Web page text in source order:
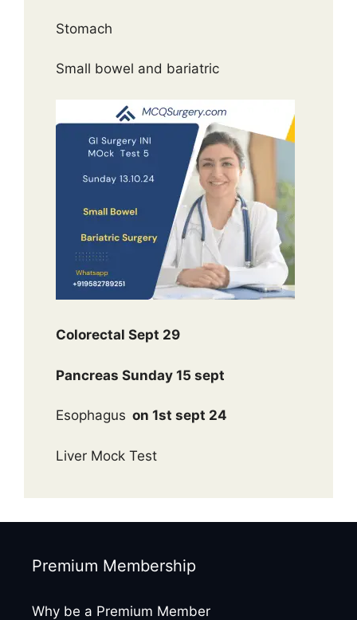
Stomach
Small bowel and bariatric
Colorectal Sept 29
Pancreas Sunday 15 sept
Esophagus on 1st sept 24
Liver Mock Test
Premium Membership
Why be a Premium Member